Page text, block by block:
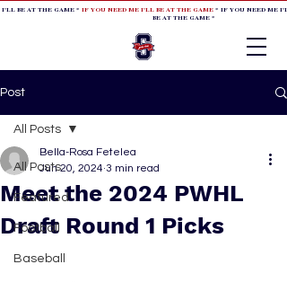
BE AT THE GAME * IF YOU NEED ME I'LL BE AT THE GAME* IF YOU NEED ME
BE AT THE GAME *
Post
All Posts
Featured
Football
Baseball
All Posts
Meet the 2024 PWHL
Draft Round 1 Picks
Bella-Rosa Fetelea
Jun 20, 2024 3 min read